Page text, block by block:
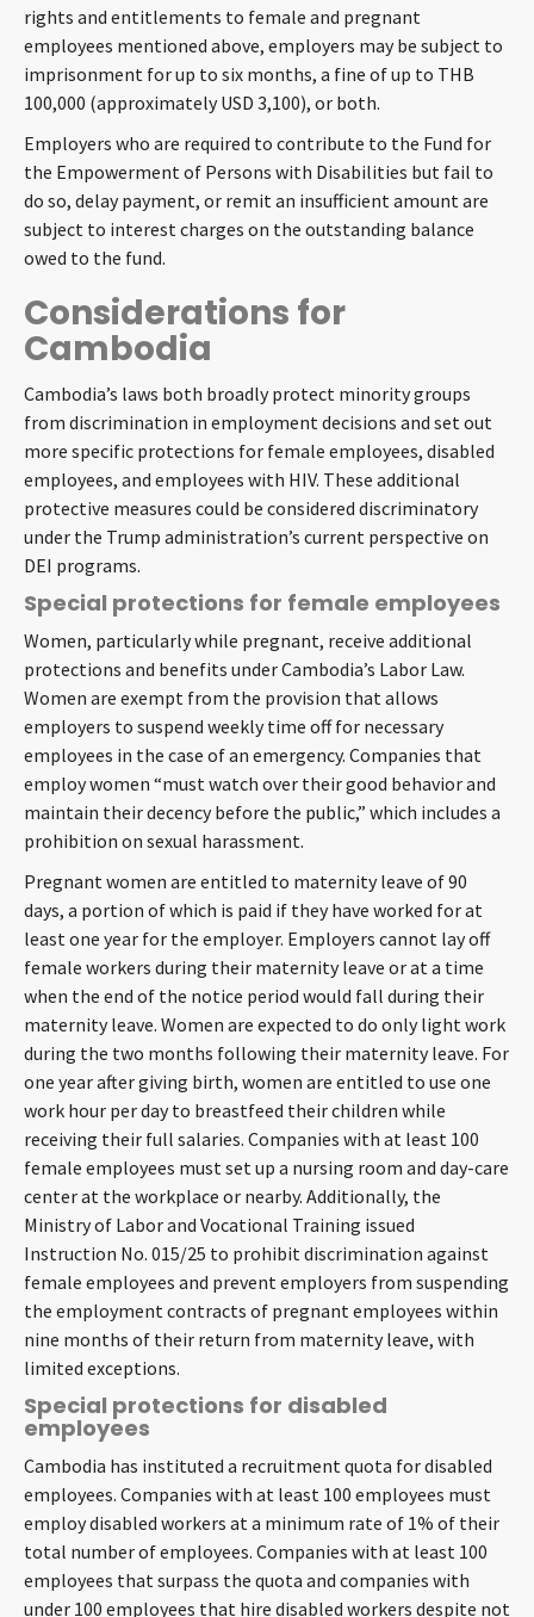
rights and entitlements to female and pregnant
employees mentioned above, employers may be subject to
imprisonment for up to six months, a fine of up to THB
100,000 (approximately USD 3,100), or both.
Employers who are required to contribute to the Fund for
the Empowerment of Persons with Disabilities but fail to
do so, delay payment, or remit an insufficient amount are
subject to interest charges on the outstanding balance
owed to the fund.
Considerations for
Cambodia
Cambodia’s laws both broadly protect minority groups
from discrimination in employment decisions and set out
more specific protections for female employees, disabled
employees, and employees with HIV. These additional
protective measures could be considered discriminatory
under the Trump administration’s current perspective on
DEI programs.
Special protections for female employees
Women, particularly while pregnant, receive additional
protections and benefits under Cambodia’s Labor Law.
Women are exempt from the provision that allows
employers to suspend weekly time off for necessary
employees in the case of an emergency. Companies that
employ women “must watch over their good behavior and
maintain their decency before the public,” which includes a
prohibition on sexual harassment.
Pregnant women are entitled to maternity leave of 90
days, a portion of which is paid if they have worked for at
least one year for the employer. Employers cannot lay off
female workers during their maternity leave or at a time
when the end of the notice period would fall during their
maternity leave. Women are expected to do only light work
during the two months following their maternity leave. For
one year after giving birth, women are entitled to use one
work hour per day to breastfeed their children while
receiving their full salaries. Companies with at least 100
female employees must set up a nursing room and day-care
center at the workplace or nearby. Additionally, the
Ministry of Labor and Vocational Training issued
Instruction No. 015/25 to prohibit discrimination against
female employees and prevent employers from suspending
the employment contracts of pregnant employees within
nine months of their return from maternity leave, with
limited exceptions.
Special protections for disabled
employees
Cambodia has instituted a recruitment quota for disabled
employees. Companies with at least 100 employees must
employ disabled workers at a minimum rate of 1% of their
total number of employees. Companies with at least 100
employees that surpass the quota and companies with
under 100 employees that hire disabled workers despite not